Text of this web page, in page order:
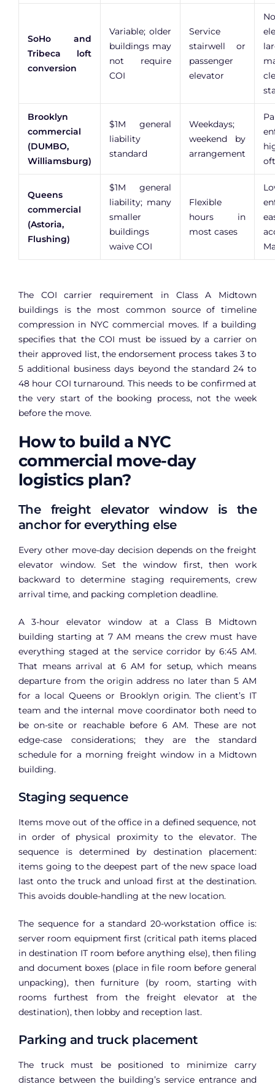
SoHo and
Tribeca loft
conversion
Variable; older
buildings may
not require
COI
Service
stairwell or
passenger
elevator
Brooklyn
commercial
(DUMBO,
Williamsburg)
$1M general
liability
standard
Weekdays;
weekend by
arrangement
Queens
commercial
(Astoria,
Flushing)
$1M general
liability; many
smaller
buildings
waive COI
Flexible
hours in
most cases
The COI carrier requirement in Class A Midtown
buildings is the most common source of timeline
compression in NYC commercial moves. If a building
specifies that the COI must be issued by a carrier on
their approved list, the endorsement process takes 3 to
5 additional business days beyond the standard 24 to
48 hour COI turnaround. This needs to be confirmed at
the very start of the booking process, not the week
before the move.
How to build a NYC
commercial move-day
logistics plan?
The freight elevator window is the
anchor for everything else
Every other move-day decision depends on the freight
elevator window. Set the window first, then work
backward to determine staging requirements, crew
arrival time, and packing completion deadline.
A 3-hour elevator window at a Class B Midtown
building starting at 7 AM means the crew must have
everything staged at the service corridor by 6:45 AM.
That means arrival at 6 AM for setup, which means
departure from the origin address no later than 5 AM
for a local Queens or Brooklyn origin. The client’s IT
team and the internal move coordinator both need to
be on-site or reachable before 6 AM. These are not
edge-case considerations; they are the standard
schedule for a morning freight window in a Midtown
building.
Staging sequence
Items move out of the office in a defined sequence, not
in order of physical proximity to the elevator. The
sequence is determined by destination placement:
items going to the deepest part of the new space load
last onto the truck and unload first at the destination.
This avoids double-handling at the new location.
The sequence for a standard 20-workstation office is:
server room equipment first (critical path items placed
in destination IT room before anything else), then filing
and document boxes (place in file room before general
unpacking), then furniture (by room, starting with
rooms furthest from the freight elevator at the
destination), then lobby and reception last.
Parking and truck placement
The truck must be positioned to minimize carry
distance between the building’s service entrance and